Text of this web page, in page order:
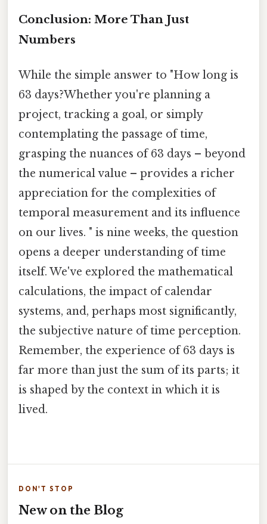
Conclusion: More Than Just
Numbers
While the simple answer to "How long is
63 days?Whether you're planning a
project, tracking a goal, or simply
contemplating the passage of time,
grasping the nuances of 63 days – beyond
the numerical value – provides a richer
appreciation for the complexities of
temporal measurement and its influence
on our lives. " is nine weeks, the question
opens a deeper understanding of time
itself. We've explored the mathematical
calculations, the impact of calendar
systems, and, perhaps most significantly,
the subjective nature of time perception.
Remember, the experience of 63 days is
far more than just the sum of its parts; it
is shaped by the context in which it is
lived.
DON'T STOP
New on the Blog